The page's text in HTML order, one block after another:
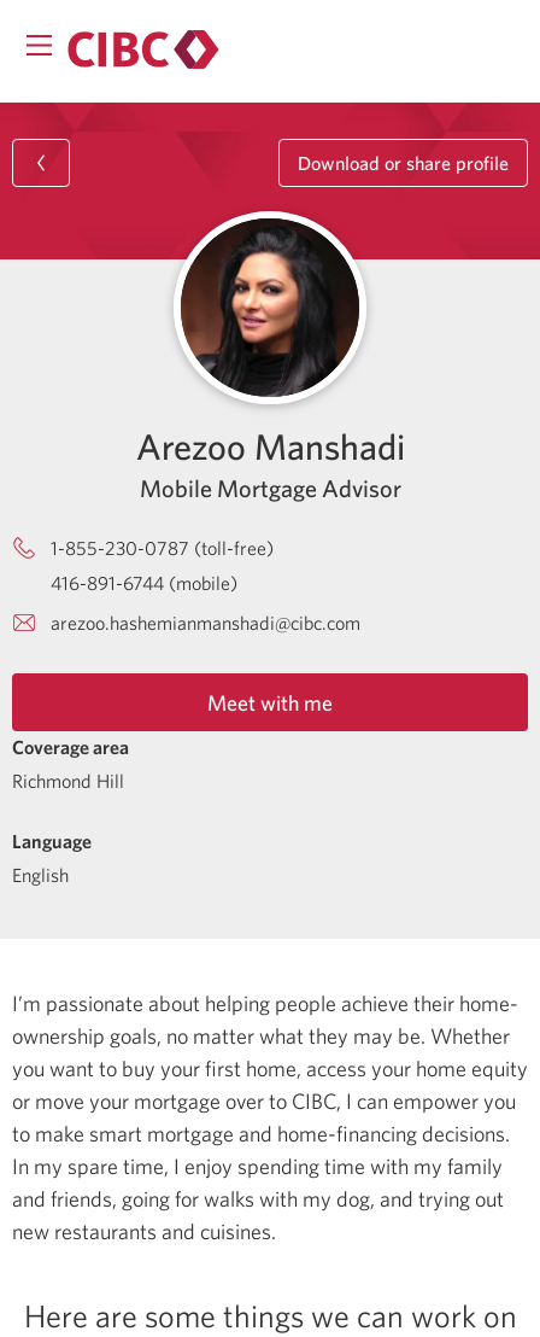
Download or share profile
Arezoo Manshadi
Mobile Mortgage Advisor
1-855-230-0787 (toll-free)
416-891-6744 (mobile)
arezoo.hashemianmanshadi@cibc.com
Meet with me
Coverage area
Richmond Hill
Language
English
I’m passionate about helping people achieve their home-
ownership goals, no matter what they may be. Whether
you want to buy your first home, access your home equity
or move your mortgage over to CIBC, I can empower you
to make smart mortgage and home-financing decisions.
In my spare time, I enjoy spending time with my family
and friends, going for walks with my dog, and trying out
new restaurants and cuisines.
Here are some things we can work on